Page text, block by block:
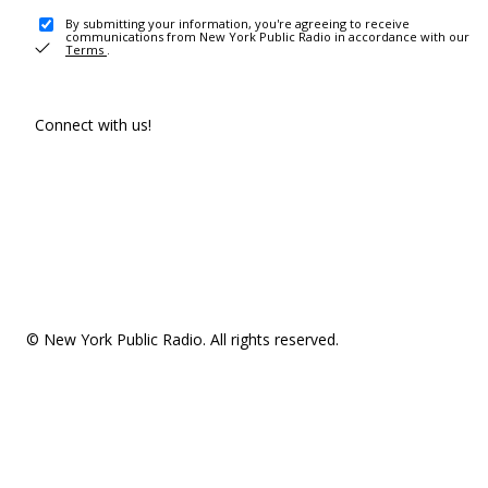
By submitting your information, you're agreeing to receive
communications from New York Public Radio in accordance with our
Terms .
Connect with us!
© New York Public Radio. All rights reserved.